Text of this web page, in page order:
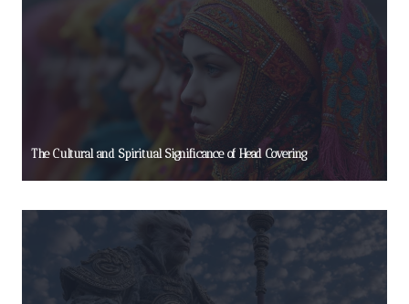
The Cultural and Spiritual Significance of Head Covering